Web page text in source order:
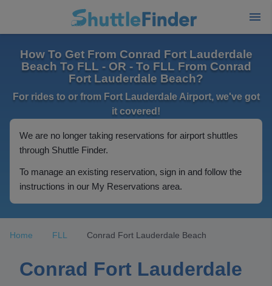
How To Get From Conrad Fort Lauderdale
Beach To FLL - OR - To FLL From Conrad
Fort Lauderdale Beach?
For rides to or from Fort Lauderdale Airport, we've got
it covered!
We are no longer taking reservations for airport shuttles
through Shuttle Finder.
To manage an existing reservation, sign in and follow the
instructions in our My Reservations area.
Home FLL Conrad Fort Lauderdale Beach
Conrad Fort Lauderdale